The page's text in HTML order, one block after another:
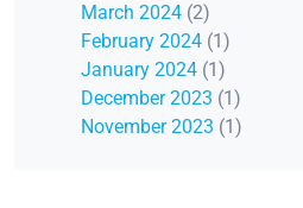
March 2024 (2)
February 2024 (1)
January 2024 (1)
December 2023 (1)
November 2023 (1)